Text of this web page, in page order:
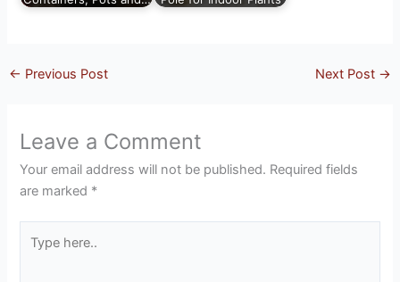
← Previous Post Next Post →
Leave a Comment
Your email address will not be published. Required fields
are marked *
here..